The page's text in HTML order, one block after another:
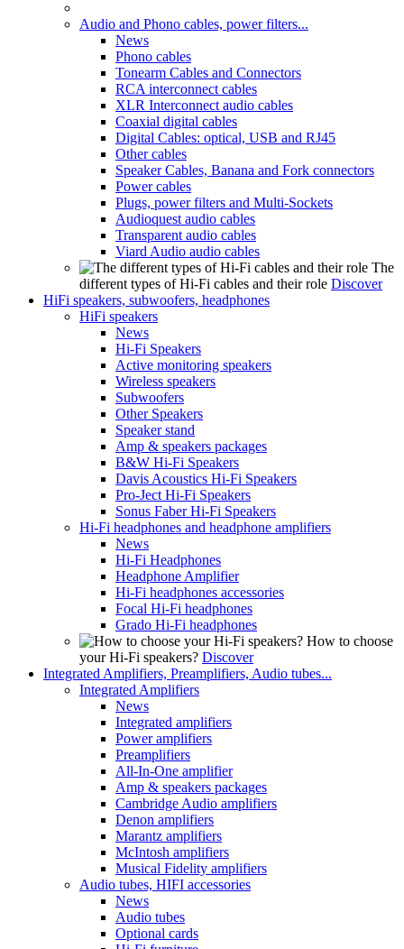
Audio and Phono cables, power filters...
News
Phono cables
Tonearm Cables and Connectors
RCA interconnect cables
XLR Interconnect audio cables
Coaxial digital cables
Digital Cables: optical, USB and RJ45
Other cables
Speaker Cables, Banana and Fork connectors
Power cables
Plugs, power filters and Multi-Sockets
Audioquest audio cables
Transparent audio cables
Viard Audio audio cables
The
different types of Hi-Fi cables and their role Discover
HiFi speakers, subwoofers, headphones
HiFi speakers
News
Hi-Fi Speakers
Active monitoring speakers
Wireless speakers
Subwoofers
Other Speakers
Speaker stand
Amp & speakers packages
B&W Hi-Fi Speakers
Davis Acoustics Hi-Fi Speakers
Pro-Ject Hi-Fi Speakers
Sonus Faber Hi-Fi Speakers
Hi-Fi headphones and headphone amplifiers
News
Hi-Fi Headphones
Headphone Amplifier
Hi-Fi headphones accessories
Focal Hi-Fi headphones
Grado Hi-Fi headphones
How to choose
your Hi-Fi speakers? Discover
Integrated Amplifiers, Preamplifiers, Audio tubes...
Integrated Amplifiers
News
Integrated amplifiers
Power amplifiers
Preamplifiers
All-In-One amplifier
Amp & speakers packages
Cambridge Audio amplifiers
Denon amplifiers
Marantz amplifiers
McIntosh amplifiers
Musical Fidelity amplifiers
Audio tubes, HIFI accessories
News
Audio tubes
Optional cards